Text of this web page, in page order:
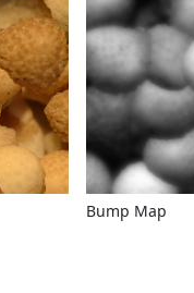
Bump Map